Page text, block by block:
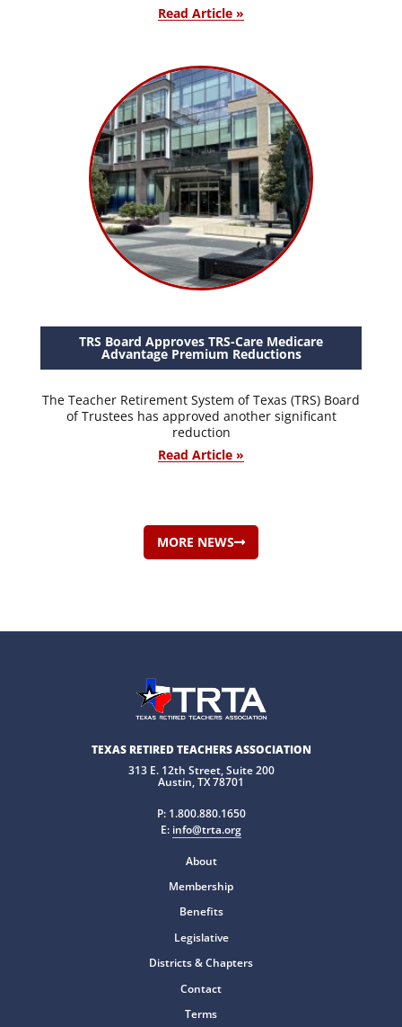
Read Article »
TRS Board Approves TRS-Care Medicare
Advantage Premium Reductions
The Teacher Retirement System of Texas (TRS) Board
of Trustees has approved another significant
reduction
Read Article »
MORE NEWS
TEXAS RETIRED TEACHERS ASSOCIATION
313 E. 12th Street, Suite 200
Austin, TX 78701
P: 1.800.880.1650
E: info@trta.org
About
Membership
Benefits
Legislative
Districts & Chapters
Contact
Terms